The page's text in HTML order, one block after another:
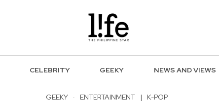
CELEBRITY GEEKY NEWS AND VIEWS
GEEKY · ENTERTAINMENT | K-POP